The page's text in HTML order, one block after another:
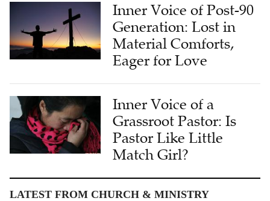
Inner Voice of Post-90
Generation: Lost in
Material Comforts,
Eager for Love
Inner Voice of a
Grassroot Pastor: Is
Pastor Like Little
Match Girl?
LATEST FROM CHURCH & MINISTRY